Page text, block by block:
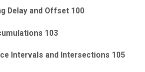
Delay and Offset 100
103
Intervals and Intersections 105